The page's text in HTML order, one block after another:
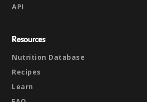
API
Resources
Nutrition Database
Recipes
Learn